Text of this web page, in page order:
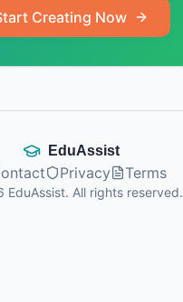
Creating Now
EduAssist
Privacy Terms
EduAssist. All rights reserved.